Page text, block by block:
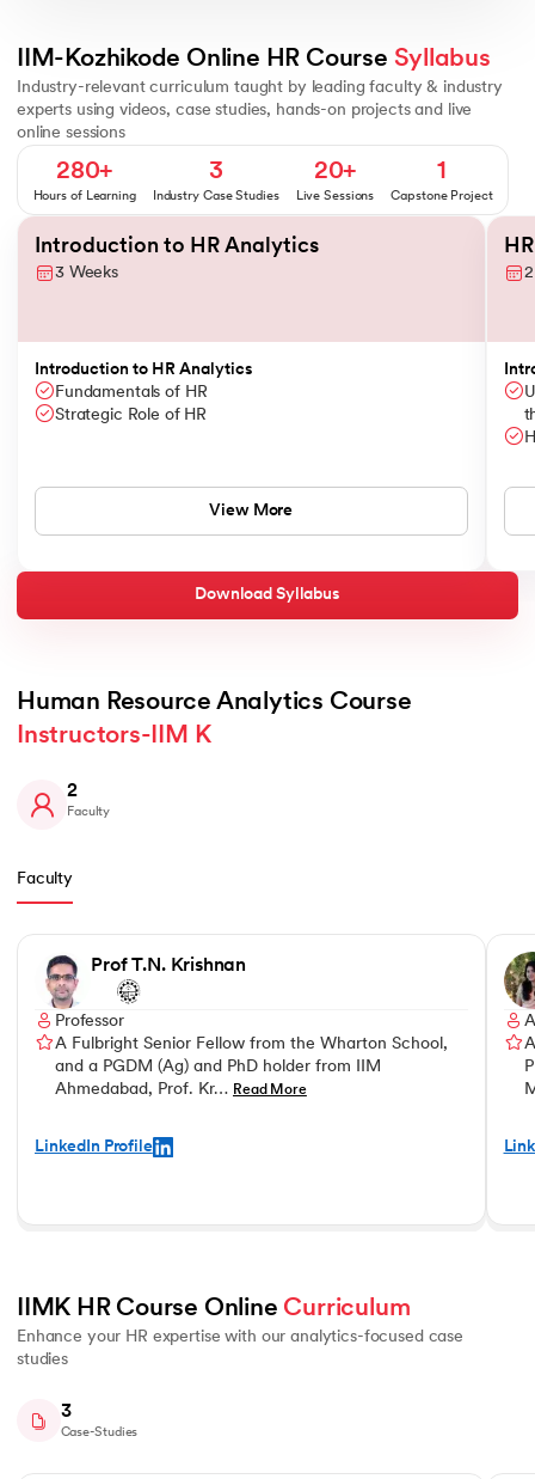
IIM-Kozhikode Online HR Course Syllabus
Industry-relevant curriculum taught by leading faculty & industry
experts using videos, case studies, hands-on projects and live
online sessions
People Analytics - Basics Basics of Statistics Framework for
280+
Hours of Learning
3
Industry Case Studies
20+
Live Sessions
1
Capstone Project
Slide 1 of 12
Introduction to HR Analytics
3 Weeks
Introduction to HR Analytics
Fundamentals of HR
Strategic Role of HR
View More
Download Syllabus
Human Resource Analytics Course
Instructors-IIM K
2
Faculty
Faculty
Prof T.N. Krishnan
Professor
A Fulbright Senior Fellow from the Wharton School,
and a PGDM (Ag) and PhD holder from IIM
Ahmedabad, Prof. Kr… Read More
LinkedIn Profile
IIMK HR Course Online Curriculum
Enhance your HR expertise with our analytics-focused case
studies
3
Case-Studies